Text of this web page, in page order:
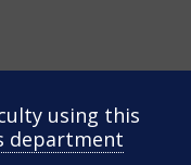
using this
department